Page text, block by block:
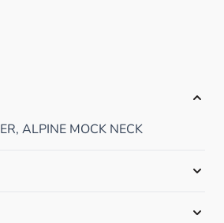
ALPINE MOCK NECK